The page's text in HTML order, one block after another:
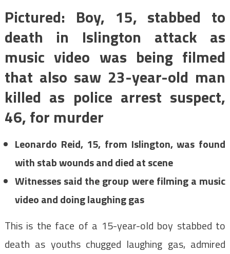
Pictured: Boy, 15, stabbed to
death in Islington attack as
music video was being filmed
that also saw 23-year-old man
killed as police arrest suspect,
46, for murder
Leonardo Reid, 15, from Islington, was found
with stab wounds and died at scene
Witnesses said the group were filming a music
video and doing laughing gas
This is the face of a 15-year-old boy stabbed to
death as youths chugged laughing gas, admired